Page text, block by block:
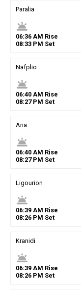
Paralia
wb_twilight
06:36AM Rise
08:33PM Set
Nafplio
wb_twilight
06:40AM Rise
08:27PM Set
Aria
wb_twilight
06:40AM Rise
08:27PM Set
Ligourion
wb_twilight
06:39AM Rise
08:26PM Set
Kranidi
wb_twilight
06:39AM Rise
08:26PM Set